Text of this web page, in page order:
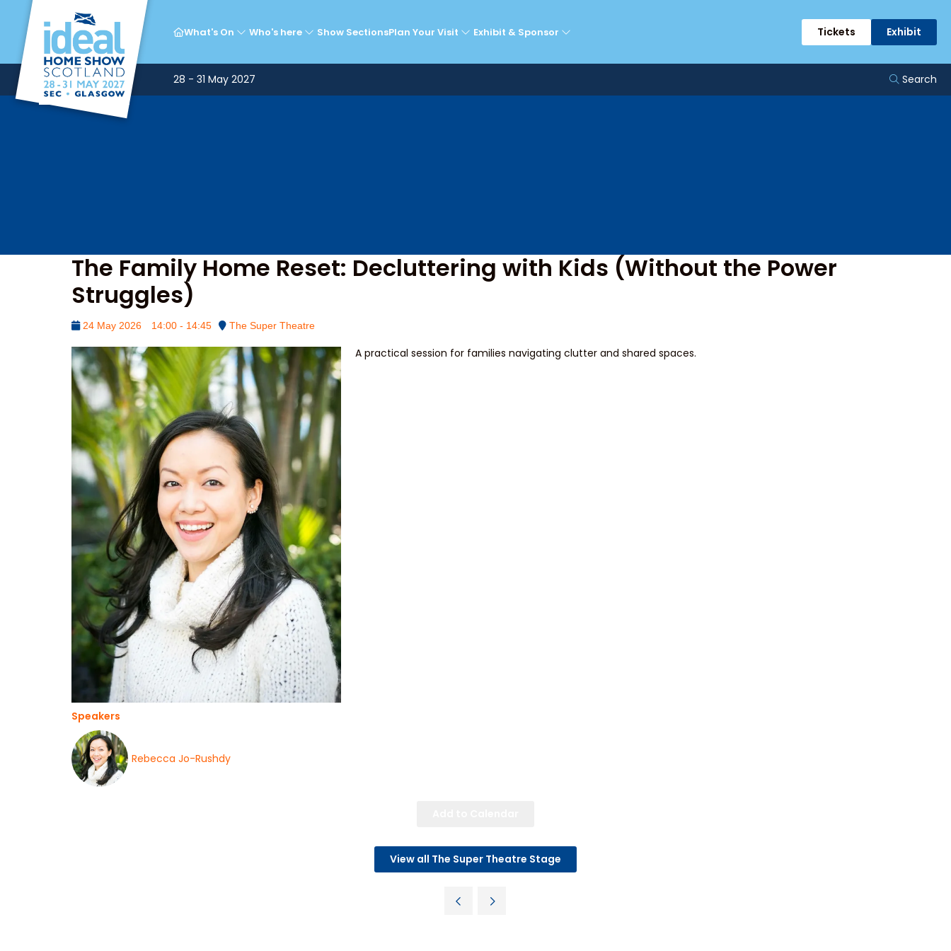
What's On Who's here Show SectionsPlan Your Visit Exhibit & Sponsor Tickets Exhibit
28 - 31 May 2027 Search
The Super Theatre Stage
The Family Home Reset: Decluttering with Kids (Without the Power
Struggles)
24 May 2026 14:00 - 14:45 The Super Theatre
A practical session for families navigating clutter and shared spaces.
Speakers
Rebecca Jo-Rushdy
View all The Super Theatre Stage